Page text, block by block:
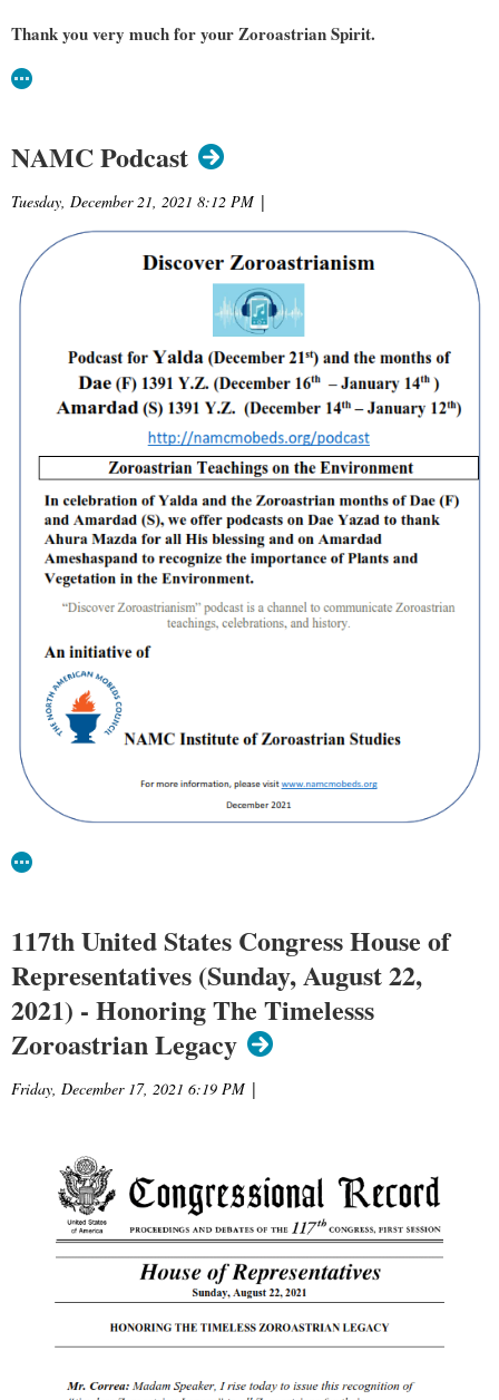
Thank you very much for your Zoroastrian Spirit.
NAMC Podcast
Tuesday, December 21, 2021 8:12 PM |
117th United States Congress House of
Representatives (Sunday, August 22,
2021) - Honoring The Timelesss
Zoroastrian Legacy
Friday, December 17, 2021 6:19 PM |